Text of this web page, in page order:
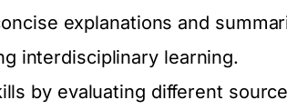
explanations and
interdisciplinary learning.
by evaluating different